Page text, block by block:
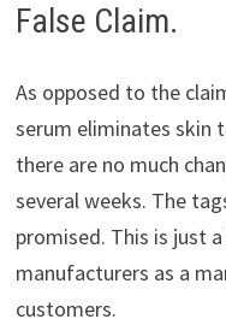
False Claim.
As opposed to the
serum eliminates skin
there are no much
several weeks. The
promised. This is just
manufacturers as a
customers.